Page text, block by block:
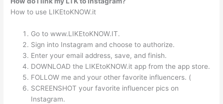
How to use LIKEtoKNOW.it
Go to www.LIKEtoKNOW.IT.
Sign into Instagram and choose to authorize.
Enter your email address, save, and finish.
DOWNLOAD the LIKEtoKNOW.it app from the app store.
FOLLOW me and your other favorite influencers. (
SCREENSHOT your favorite influencer pics on
Instagram.